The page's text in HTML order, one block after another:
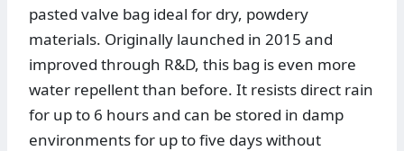
pasted valve bag ideal for dry, powdery
materials. Originally launched in 2015 and
improved through R&D, this bag is even more
water repellent than before. It resists direct rain
for up to 6 hours and can be stored in damp
environments for up to five days without